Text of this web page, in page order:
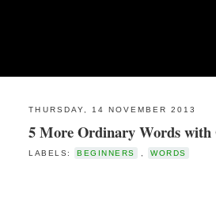
THURSDAY, 14 NOVEMBER 2013
5 More Ordinary Words with
LABELS: BEGINNERS WORDS